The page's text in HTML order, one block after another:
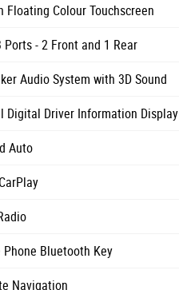
Floating Colour Touchscreen
Ports - 2 Front and 1 Rear
Audio System with 3D Sound
Digital Driver Information Display
Auto
Phone Bluetooth Key
Navigation